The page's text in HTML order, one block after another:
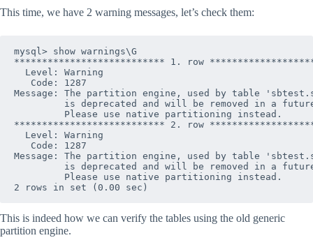
This time, we have 2 warning messages, let’s check them:
mysql> show warnings\G
*************************** 1. row
  Level: Warning
   Code: 1287
Message: The partition engine, used by table
is deprecated and will be removed in a
         Please use native partitioning instead.
*************************** 2. row
  Level: Warning
   Code: 1287
Message: The partition engine, used by table
is deprecated and will be removed in a
         Please use native partitioning instead.
This is indeed how we can verify the tables using the old generic
partition engine.